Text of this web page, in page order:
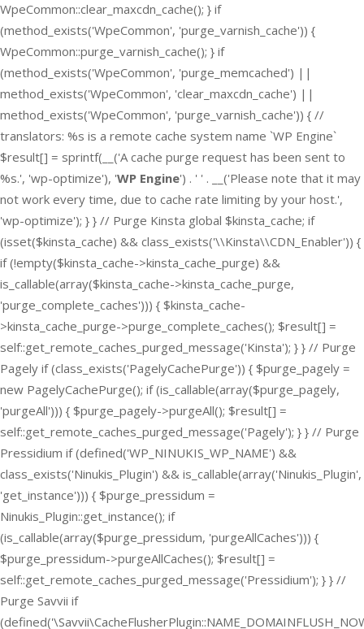
WpeCommon::clear_maxcdn_cache(); } if
(method_exists('WpeCommon', 'purge_varnish_cache')) {
WpeCommon::purge_varnish_cache(); } if
(method_exists('WpeCommon', 'purge_memcached') ||
method_exists('WpeCommon', 'clear_maxcdn_cache') ||
method_exists('WpeCommon', 'purge_varnish_cache')) { //
translators: %s is a remote cache system name `WP Engine`
$result[] = sprintf(__('A cache purge request has been sent to
%s.', 'wp-optimize'), 'WP Engine') . ' ' . __('Please note that it may
not work every time, due to cache rate limiting by your host.',
'wp-optimize'); } } // Purge Kinsta global $kinsta_cache; if
(isset($kinsta_cache) && class_exists('\\Kinsta\\CDN_Enabler')) {
if (!empty($kinsta_cache->kinsta_cache_purge) &&
is_callable(array($kinsta_cache->kinsta_cache_purge,
'purge_complete_caches'))) { $kinsta_cache-
>kinsta_cache_purge->purge_complete_caches(); $result[] =
self::get_remote_caches_purged_message('Kinsta'); } } // Purge
Pagely if (class_exists('PagelyCachePurge')) { $purge_pagely =
new PagelyCachePurge(); if (is_callable(array($purge_pagely,
'purgeAll'))) { $purge_pagely->purgeAll(); $result[] =
self::get_remote_caches_purged_message('Pagely'); } } // Purge
Pressidium if (defined('WP_NINUKIS_WP_NAME') &&
class_exists('Ninukis_Plugin') && is_callable(array('Ninukis_Plugin',
'get_instance'))) { $purge_pressidum =
Ninukis_Plugin::get_instance(); if
(is_callable(array($purge_pressidum, 'purgeAllCaches'))) {
$purge_pressidum->purgeAllCaches(); $result[] =
self::get_remote_caches_purged_message('Pressidium'); } } //
Purge Savvii if